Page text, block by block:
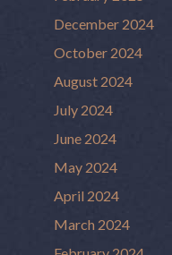
December 2024
October 2024
August 2024
July 2024
June 2024
May 2024
April 2024
March 2024